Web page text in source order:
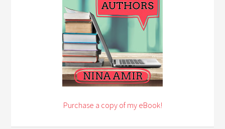
Purchase a copy of my eBook!